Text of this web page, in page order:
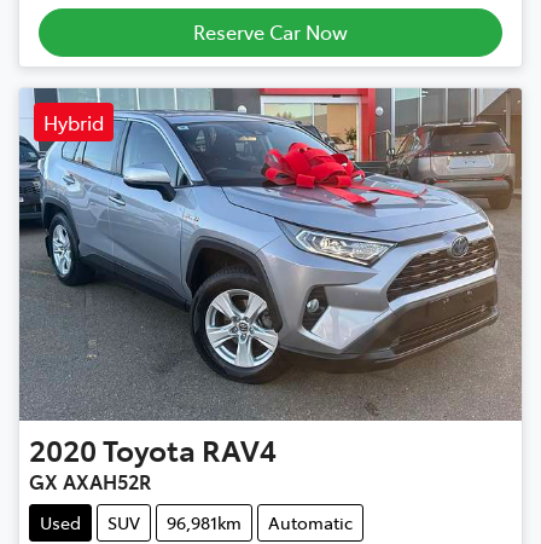
Reserve Car Now
Hybrid
2020Toyota RAV4
GX AXAH52R
Used SUV 96,981km
Automatic